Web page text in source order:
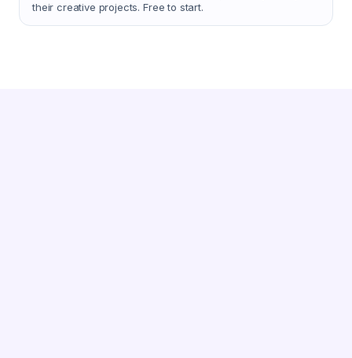
their creative projects. Free to start.